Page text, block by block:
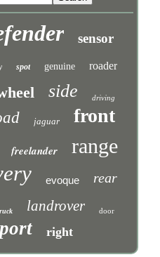
sensor
spot genuine roader
side driving
jaguar front
freelander range
evoque rear
landrover door
right